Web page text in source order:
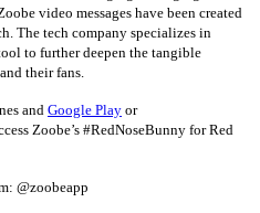
video messages have been created
The tech company specializes in
to further deepen the tangible
their fans.
and Google Play or
Zoobe’s #RedNoseBunny for Red
@zoobeapp